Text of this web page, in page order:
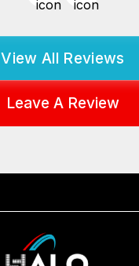
View All Reviews
Leave A Review